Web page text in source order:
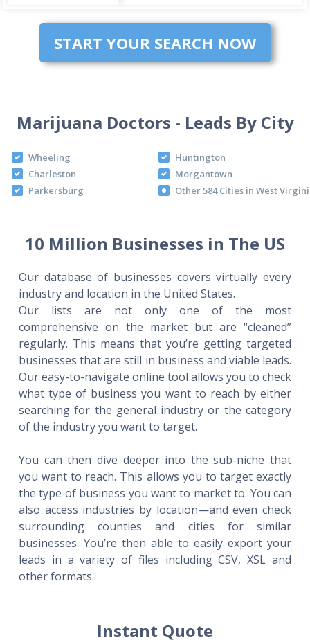
START YOUR SEARCH NOW
Marijuana Doctors - Leads By City
Wheeling
Huntington
Charleston
Morgantown
Parkersburg
Other 584 Cities in West
10 Million Businesses in The US
Our database of businesses covers virtually every
industry and location in the United States.
Our lists are not only one of the most
comprehensive on the market but are “cleaned”
regularly. This means that you’re getting targeted
businesses that are still in business and viable leads.
Our easy-to-navigate online tool allows you to check
what type of business you want to reach by either
searching for the general industry or the category
of the industry you want to target.
You can then dive deeper into the sub-niche that
you want to reach. This allows you to target exactly
the type of business you want to market to. You can
also access industries by location—and even check
surrounding counties and cities for similar
businesses. You’re then able to easily export your
leads in a variety of files including CSV, XSL and
other formats.
Instant Quote